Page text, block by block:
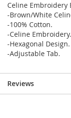
Celine Embroidery
-Brown/White
-100% Cotton.
-Celine Embroidery.
-Hexagonal Design.
-Adjustable Tab.
Reviews